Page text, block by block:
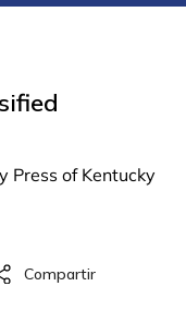
Press of Kentucky